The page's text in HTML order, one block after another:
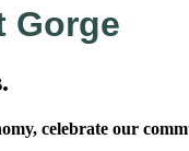
Gorge
celebrate our